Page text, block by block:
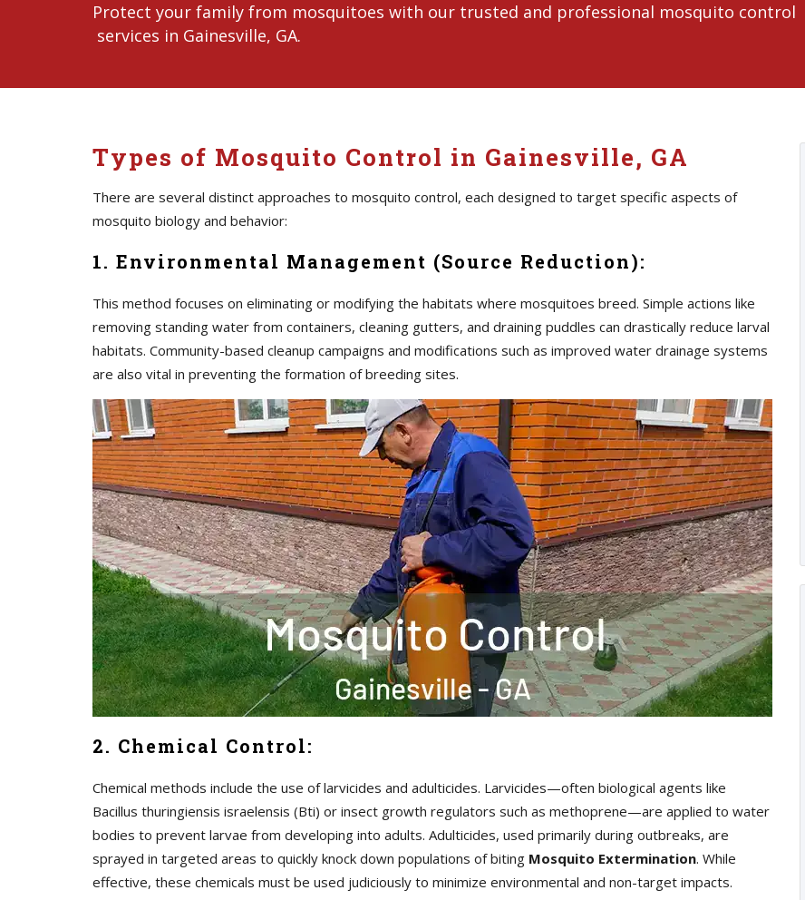
Protect your family from mosquitoes with our trusted and professional mosquito control
services in Gainesville, GA.
Types of Mosquito Control in Gainesville, GA
There are several distinct approaches to mosquito control, each designed to target specific aspects of
mosquito biology and behavior:
1. Environmental Management (Source Reduction):
This method focuses on eliminating or modifying the habitats where mosquitoes breed. Simple actions like
removing standing water from containers, cleaning gutters, and draining puddles can drastically reduce larval
habitats. Community-based cleanup campaigns and modifications such as improved water drainage systems
are also vital in preventing the formation of breeding sites.
2. Chemical Control:
Chemical methods include the use of larvicides and adulticides. Larvicides—often biological agents like
Bacillus thuringiensis israelensis (Bti) or insect growth regulators such as methoprene—are applied to water
bodies to prevent larvae from developing into adults. Adulticides, used primarily during outbreaks, are
sprayed in targeted areas to quickly knock down populations of biting Mosquito Extermination. While
effective, these chemicals must be used judiciously to minimize environmental and non-target impacts.